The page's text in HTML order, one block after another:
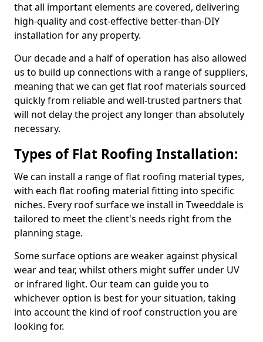
that all important elements are covered, delivering
high-quality and cost-effective better-than-DIY
installation for any property.
Our decade and a half of operation has also allowed
us to build up connections with a range of suppliers,
meaning that we can get flat roof materials sourced
quickly from reliable and well-trusted partners that
will not delay the project any longer than absolutely
necessary.
Types of Flat Roofing Installation:
We can install a range of flat roofing material types,
with each flat roofing material fitting into specific
niches. Every roof surface we install in Tweeddale is
tailored to meet the client's needs right from the
planning stage.
Some surface options are weaker against physical
wear and tear, whilst others might suffer under UV
or infrared light. Our team can guide you to
whichever option is best for your situation, taking
into account the kind of roof construction you are
looking for.